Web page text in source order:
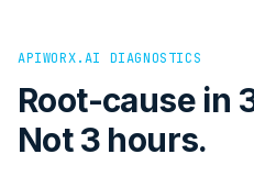
APIWORX.AI DIAGNOSTICS
Root-cause in
Not 3 hours.